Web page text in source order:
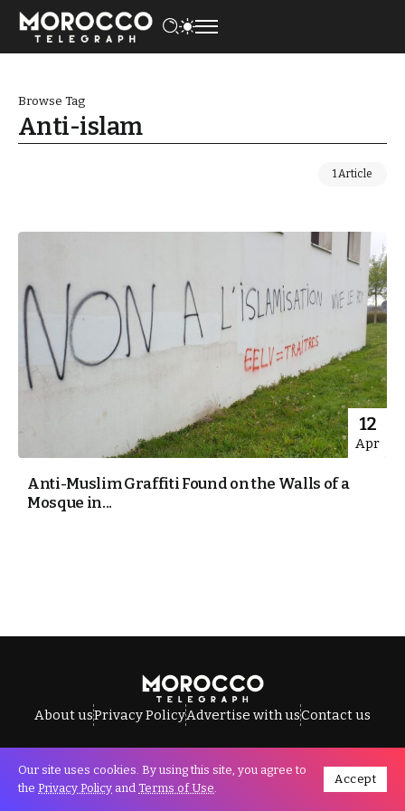
Browse Tag
Anti-islam
1 Article
12
Apr
Anti-Muslim Graffiti Found on the Walls of a
Mosque in...
About usPrivacy PolicyAdvertise with usContact us
All Rights Reserved © Morocco Telegraph.
Our site uses cookies. By using this site, you agree to
the Privacy Policy and Terms of Use.
Accept